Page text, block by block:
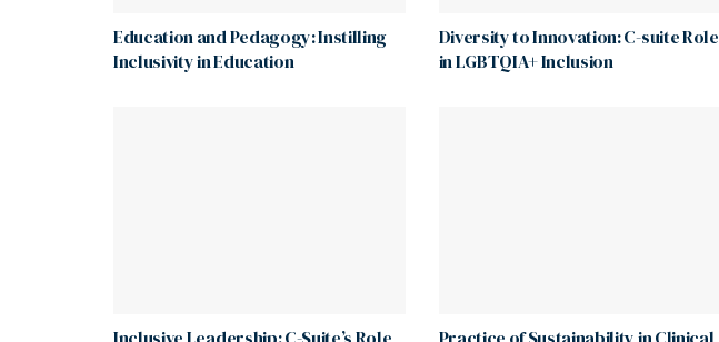
Education and Pedagogy: Instilling
Inclusivity in Education
Diversity to Innovation: C-suite Role
in LGBTQIA+ Inclusion